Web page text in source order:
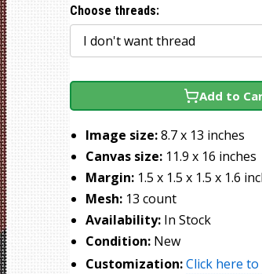
Choose threads:
Add to
Image size:8.7 x 13 inches
Canvas size: 11.9 x 16 inches
Margin: 1.5 x 1.5 x 1.5 x 1.6
Mesh: 13 count
Availability: In Stock
Condition: New
Customization:Click here